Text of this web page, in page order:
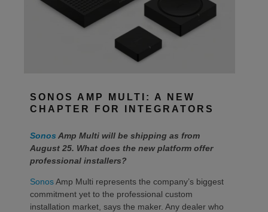
SONOS AMP MULTI: A NEW
CHAPTER FOR INTEGRATORS
Sonos Amp Multi will be shipping as from
August 25. What does the new platform offer
professional installers?
SonosAmp Multi represents the company’s biggest
commitment yet to the professional custom
installation market, says the maker. Any dealer who